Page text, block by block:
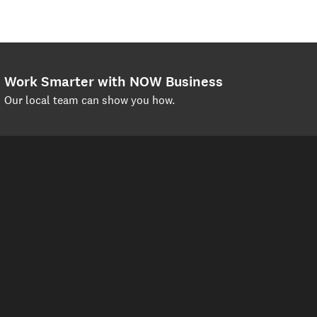
Work Smarter with NOW Business
Our local team can show you how.